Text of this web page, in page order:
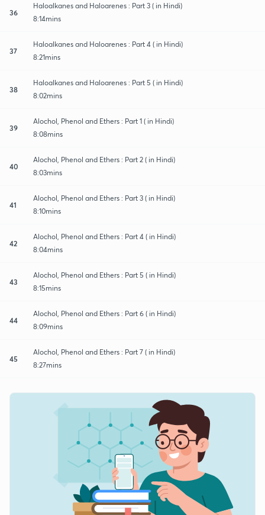
36
Haloalkanes and Haloarenes : Part 3 ( in Hindi)
8:14mins
37
Haloalkanes and Haloarenes : Part 4 ( in Hindi)
8:21mins
38
Haloalkanes and Haloarenes : Part 5 ( in Hindi)
8:02mins
39
Alochol, Phenol and Ethers : Part 1 ( in Hindi)
8:08mins
40
Alochol, Phenol and Ethers : Part 2 ( in Hindi)
8:03mins
41
Alochol, Phenol and Ethers : Part 3 ( in Hindi)
8:10mins
42
Alochol, Phenol and Ethers : Part 4 ( in Hindi)
8:04mins
43
Alochol, Phenol and Ethers : Part 5 ( in Hindi)
8:15mins
44
Alochol, Phenol and Ethers : Part 6 ( in Hindi)
8:09mins
45
Alochol, Phenol and Ethers : Part 7 ( in Hindi)
8:27mins